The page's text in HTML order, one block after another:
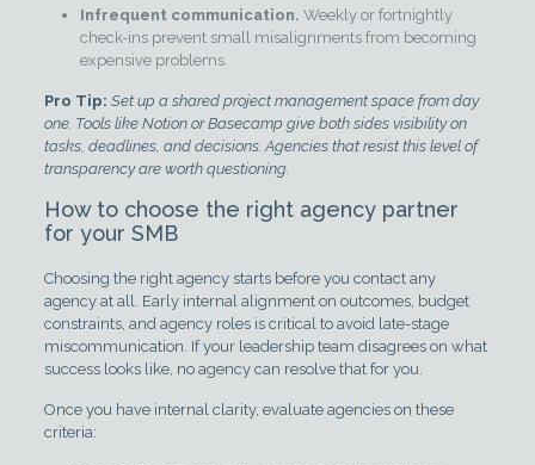
Infrequent communication. Weekly or fortnightly
check-ins prevent small misalignments from becoming
expensive problems.
Pro Tip: Set up a shared project management space from day
one. Tools like Notion or Basecamp give both sides visibility on
tasks, deadlines, and decisions. Agencies that resist this level of
transparency are worth questioning.
How to choose the right agency partner
for your SMB
Choosing the right agency starts before you contact any
agency at all. Early internal alignment on outcomes, budget
constraints, and agency roles is critical to avoid late-stage
miscommunication. If your leadership team disagrees on what
success looks like, no agency can resolve that for you.
Once you have internal clarity, evaluate agencies on these
criteria: